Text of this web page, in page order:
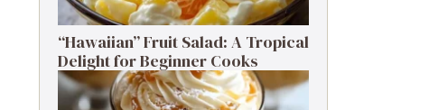
“Hawaiian” Fruit Salad: A Tropical
Delight for Beginner Cooks